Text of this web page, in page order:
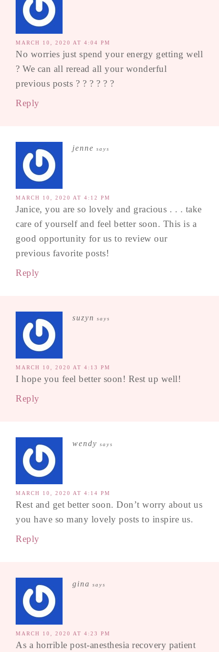
MARCH 10, 2020 AT 4:04 PM
No worries just spend your energy getting well
? We can all reread all your wonderful
previous posts ? ? ? ? ? ?
Reply
jenne says
MARCH 10, 2020 AT 4:12 PM
Janice, you are so lovely and gracious . . . take
care of yourself and feel better soon. This is a
good opportunity for us to review our
previous favorite posts!
Reply
suzyn says
MARCH 10, 2020 AT 4:13 PM
I hope you feel better soon! Rest up well!
Reply
wendy says
MARCH 10, 2020 AT 4:14 PM
Rest and get better soon. Don’t worry about us
you have so many lovely posts to inspire us.
Reply
gina says
MARCH 10, 2020 AT 4:23 PM
As a horrible post-anesthesia recovery patient